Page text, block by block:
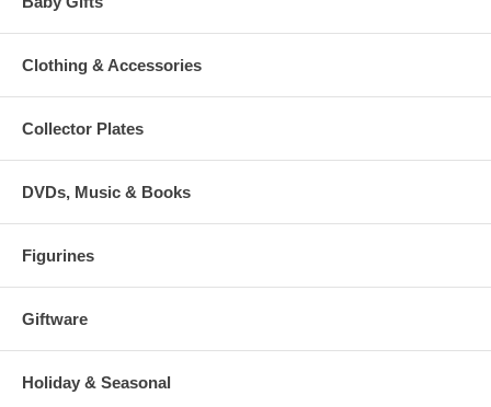
Clothing & Accessories
Collector Plates
DVDs, Music & Books
Figurines
Giftware
Holiday & Seasonal